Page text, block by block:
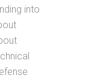
into